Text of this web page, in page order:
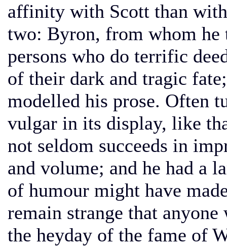
affinity with Scott than
two: Byron, from whom he
persons who do terrific
of their dark and tragic
modelled his prose. Often
vulgar in its display, like
not seldom succeeds in
and volume; and he had a
of humour might have
remain strange that
the heyday of the fame of